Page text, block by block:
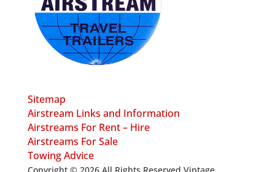
Sitemap
Airstream Links and Information
Airstreams For Rent – Hire
Airstreams For Sale
Towing Advice